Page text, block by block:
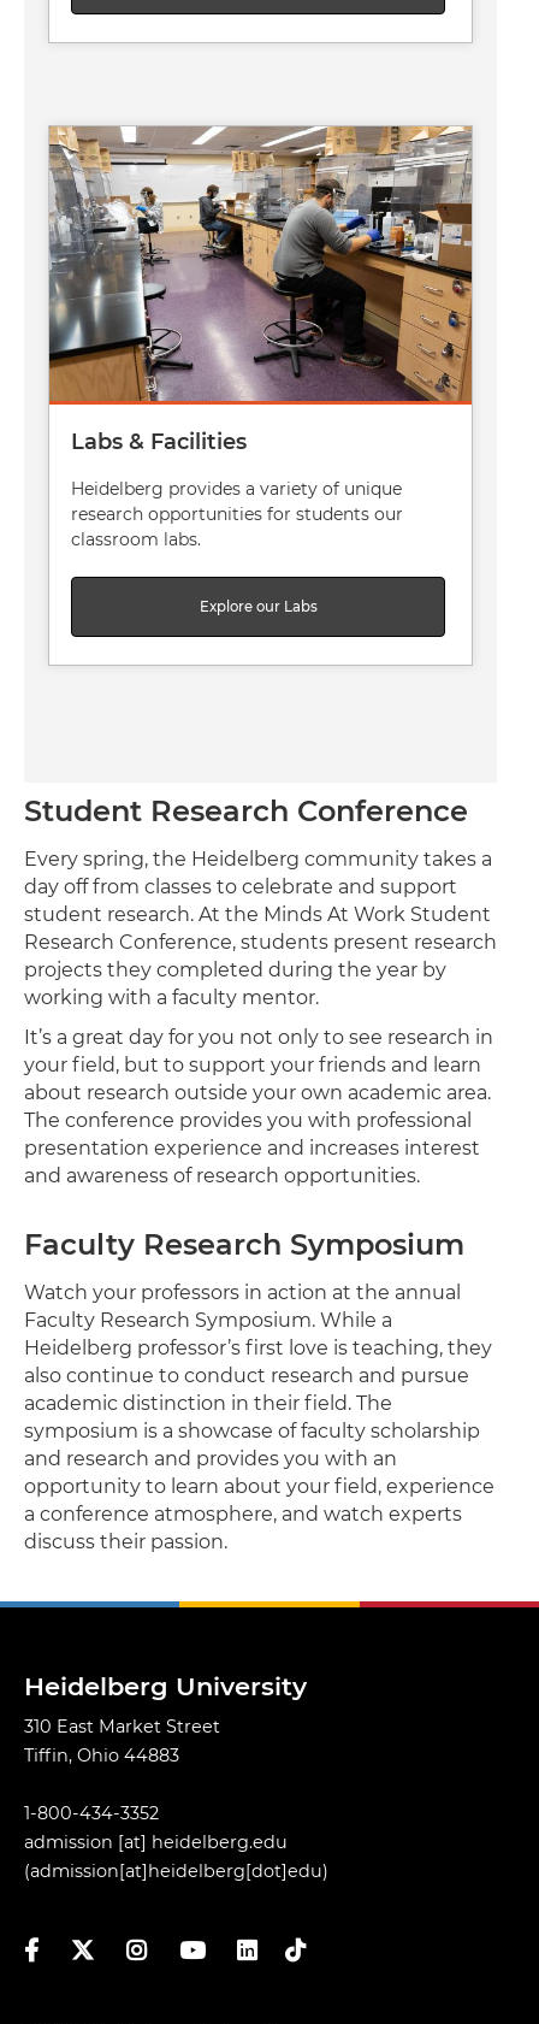
Image
Labs & Facilities
Heidelberg provides a variety of unique
research opportunities for students our
classroom labs.
Explore our Labs
Student Research Conference
Every spring, the Heidelberg community takes a
day off from classes to celebrate and support
student research. At the Minds At Work Student
Research Conference, students present research
projects they completed during the year by
working with a faculty mentor.
It’s a great day for you not only to see research in
your field, but to support your friends and learn
about research outside your own academic area.
The conference provides you with professional
presentation experience and increases interest
and awareness of research opportunities.
Faculty Research Symposium
Watch your professors in action at the annual
Faculty Research Symposium. While a
Heidelberg professor’s first love is teaching, they
also continue to conduct research and pursue
academic distinction in their field. The
symposium is a showcase of faculty scholarship
and research and provides you with an
opportunity to learn about your field, experience
a conference atmosphere, and watch experts
discuss their passion.
Heidelberg University
310 East Market Street
Tiffin, Ohio 44883
1-800-434-3352
admission [at] heidelberg.edu
(admission[at]heidelberg[dot]edu)
FacebookTwitterInstagramYouTubeLinkedIn
TikTok